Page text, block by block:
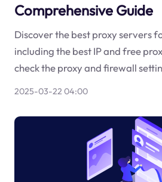
Comprehensive Guide
Discover the best proxy servers
including the best IP and free
check the proxy and firewall
2025-03-22 04:00